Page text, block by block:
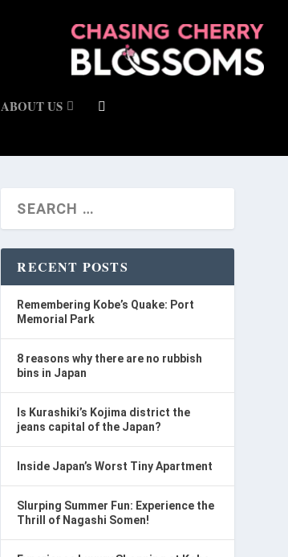
ABOUT US
RECENT POSTS
Remembering Kobe’s Quake: Port
Memorial Park
8 reasons why there are no rubbish
bins in Japan
Is Kurashiki’s Kojima district the
jeans capital of the Japan?
Inside Japan’s Worst Tiny Apartment
Slurping Summer Fun: Experience the
Thrill of Nagashi Somen!